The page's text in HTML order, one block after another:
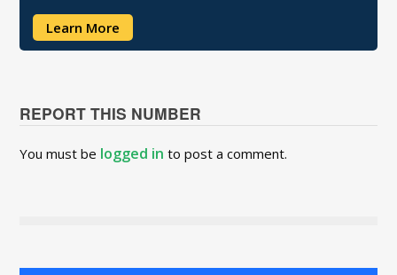
Learn More
REPORT THIS NUMBER
You must be logged in to post a comment.